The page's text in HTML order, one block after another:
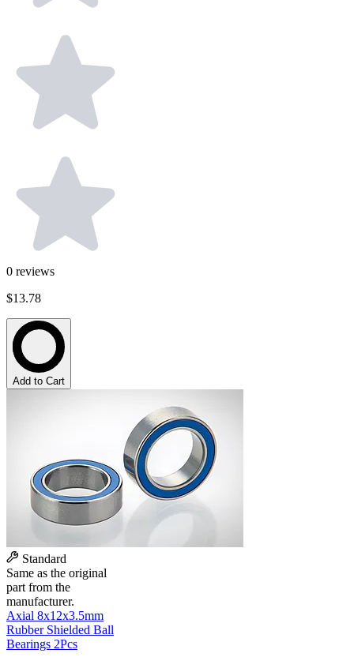
0 reviews
$13.78
Add to Cart
Standard
Same as the original
part from the
manufacturer.
Axial 8x12x3.5mm
Rubber Shielded Ball
Bearings 2Pcs